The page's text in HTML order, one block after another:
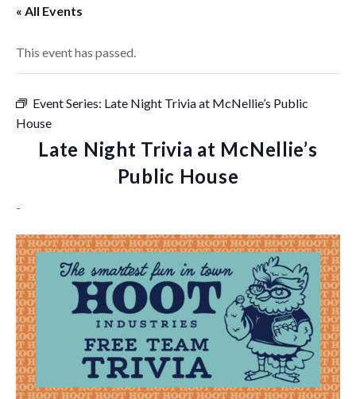
« All Events
This event has passed.
Event Series: Late Night Trivia at McNellie’s Public
House
Late Night Trivia at McNellie’s
Public House
-